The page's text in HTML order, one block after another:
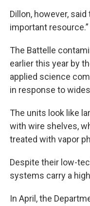
Dillon, however,
important resource.”
The Battelle
earlier this year by
applied science
in response to
The units look like
with wire shelves,
treated with vapor
Despite their low-
systems carry a
In April, the